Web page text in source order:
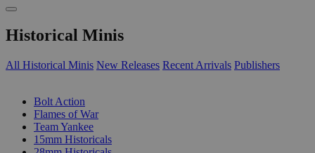
Historical Minis
All Historical Minis New Releases Recent Arrivals Publishers
Bolt Action
Flames of War
Team Yankee
15mm Historicals